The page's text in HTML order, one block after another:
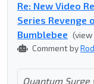
Re: New Video
Series Revenge
Bumblebee
Comment by
Quantum Surge